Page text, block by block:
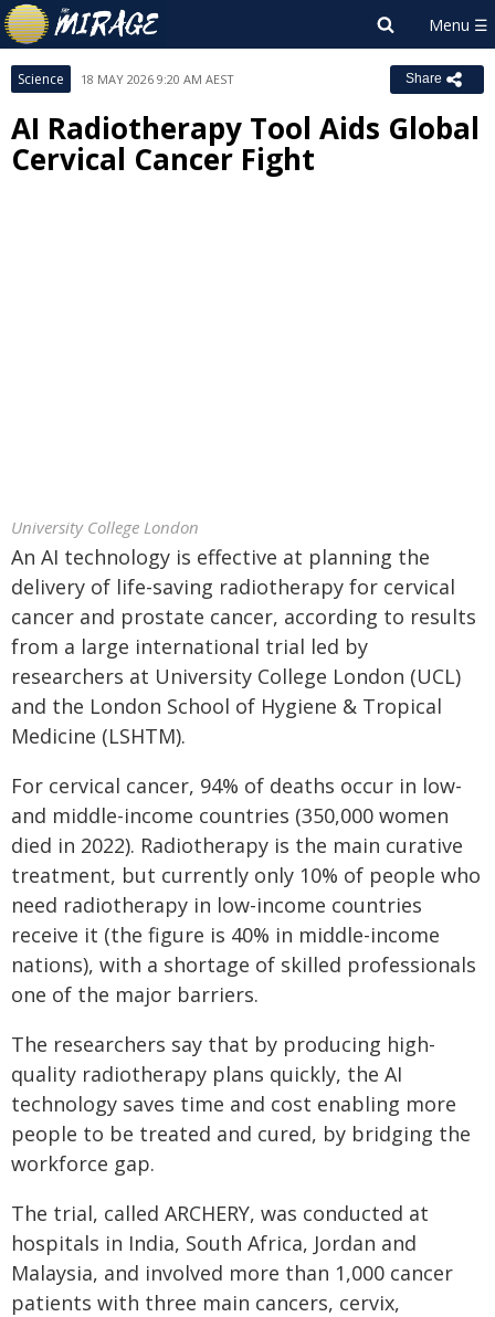
Science 18 MAY 2026 9:20 AM AEST Share
AI Radiotherapy Tool Aids Global
Cervical Cancer Fight
University College London
An AI technology is effective at planning the
delivery of life-saving radiotherapy for cervical
cancer and prostate cancer, according to results
from a large international trial led by
researchers at University College London (UCL)
and the London School of Hygiene & Tropical
Medicine (LSHTM).
For cervical cancer, 94% of deaths occur in low-
and middle-income countries (350,000 women
died in 2022). Radiotherapy is the main curative
treatment, but currently only 10% of people who
need radiotherapy in low-income countries
receive it (the figure is 40% in middle-income
nations), with a shortage of skilled professionals
one of the major barriers.
The researchers say that by producing high-
quality radiotherapy plans quickly, the AI
technology saves time and cost enabling more
people to be treated and cured, by bridging the
workforce gap.
The trial, called ARCHERY, was conducted at
hospitals in India, South Africa, Jordan and
Malaysia, and involved more than 1,000 cancer
patients with three main cancers, cervix,